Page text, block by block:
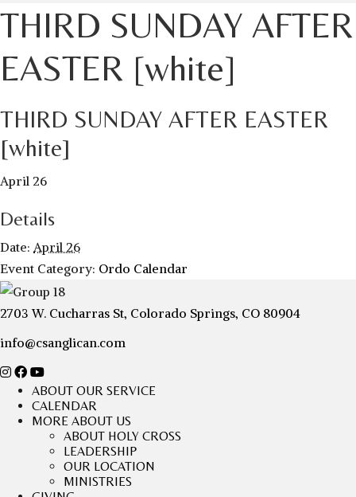
THIRD SUNDAY AFTER
EASTER [white]
THIRD SUNDAY AFTER EASTER
[white]
April 26
Details
Date: April 26
Event Category: Ordo Calendar
2703 W. Cucharras St, Colorado Springs, CO 80904
info@csanglican.com
ABOUT OUR SERVICE
CALENDAR
MORE ABOUT US
ABOUT HOLY CROSS
LEADERSHIP
OUR LOCATION
MINISTRIES